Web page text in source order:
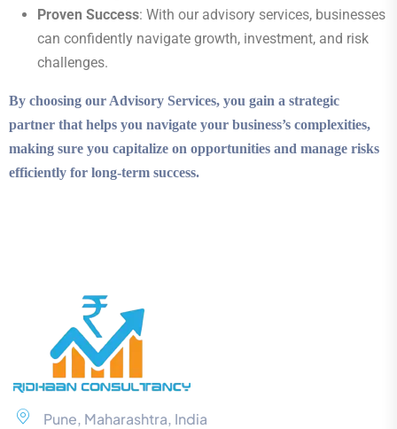
Proven Success: With our advisory services, businesses
can confidently navigate growth, investment, and risk
challenges.
By choosing our Advisory Services, you gain a strategic
partner that helps you navigate your business’s complexities,
making sure you capitalize on opportunities and manage risks
efficiently for long-term success.
Pune, Maharashtra, India